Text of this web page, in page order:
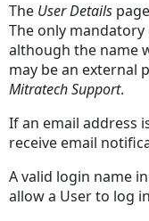
The User Details
The only
although the name
may be an external
Mitratech Support.
If an email address
receive email
A valid login name
allow a User to log